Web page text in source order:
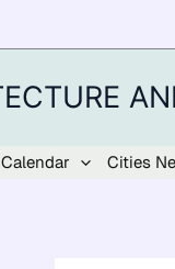
Cities